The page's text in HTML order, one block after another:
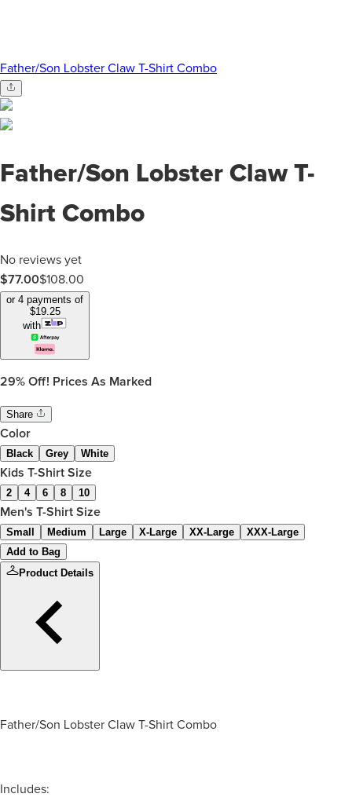
Father/Son Lobster Claw T-Shirt Combo
Father/Son Lobster Claw T-
Shirt Combo
No reviews yet
$77.00$108.00
or 4 payments of
$19.25
with
29% Off! Prices As Marked
Share
Color
Black Grey White
Kids T-Shirt Size
2 4 6 8 10
Men's T-Shirt Size
Small Medium Large X-Large XX-Large
XXX-Large
Add to Bag
Product Details
Father/Son Lobster Claw T-Shirt Combo
Includes: